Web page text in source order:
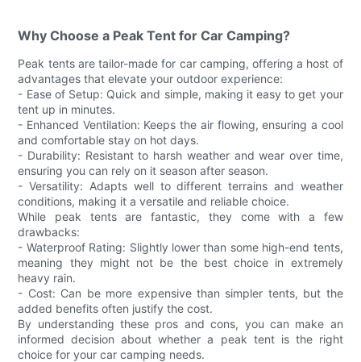
Why Choose a Peak Tent for Car Camping?
Peak tents are tailor-made for car camping, offering a host of
advantages that elevate your outdoor experience:
- Ease of Setup: Quick and simple, making it easy to get your
tent up in minutes.
- Enhanced Ventilation: Keeps the air flowing, ensuring a cool
and comfortable stay on hot days.
- Durability: Resistant to harsh weather and wear over time,
ensuring you can rely on it season after season.
- Versatility: Adapts well to different terrains and weather
conditions, making it a versatile and reliable choice.
While peak tents are fantastic, they come with a few
drawbacks:
- Waterproof Rating: Slightly lower than some high-end tents,
meaning they might not be the best choice in extremely
heavy rain.
- Cost: Can be more expensive than simpler tents, but the
added benefits often justify the cost.
By understanding these pros and cons, you can make an
informed decision about whether a peak tent is the right
choice for your car camping needs.